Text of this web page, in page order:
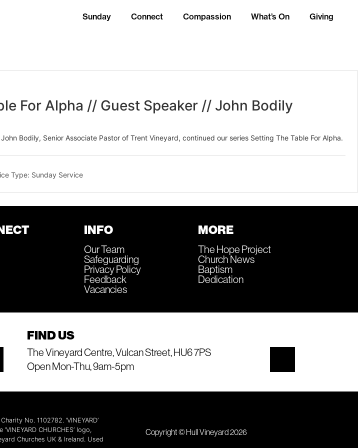
Sunday Connect Compassion What’s On Giving
For Alpha // Guest Speaker // John Bodily
Bodily, Senior Associate Pastor of Trent Vineyard, continued our series Setting The Table For Alpha.
Type: Sunday Service
INFO
Our Team
Safeguarding
Privacy Policy
Feedback
Vacancies
MORE
The Hope Project
Church News
Baptism
Dedication
FIND US
The Vineyard Centre, Vulcan Street, HU6 7PS
Open Mon-Thu, 9am-5pm
No. 1102782. ‘VINEYARD’
CHURCHES’ logo,
Churches UK & Ireland. Used
Copyright © Hull Vineyard 2026